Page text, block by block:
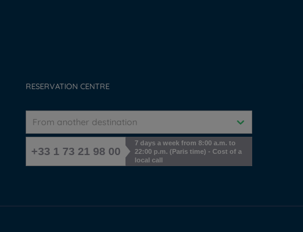
RESERVATION CENTRE
From another destination
+33 1 73 21 98 00
7 days a week from 8:00 a.m. to
22:00 p.m. (Paris time) - Cost of a
local call